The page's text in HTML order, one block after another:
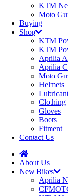
KTM
Moto
Buying
Shop
KTM
KTM
Aprilia
Aprilia
Moto
Helmets
Clothing
Gloves
Boots
Fitment
Contact Us
About Us
New Bikes
Aprilia